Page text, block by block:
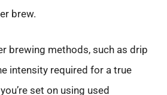
brew.
brewing methods, such as drip
intensity required for a true
set on using used